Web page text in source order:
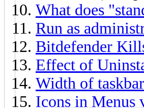
What does
Run as
Bitdefender
Effect of
Width of
Icons in Menus